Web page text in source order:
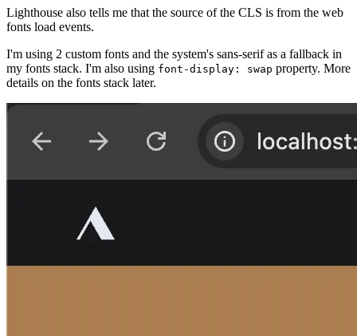
Lighthouse also tells me that the source of the CLS is from the web
fonts load events.
I'm using 2 custom fonts and the system's sans-serif as a fallback in
my fonts stack. I'm also using font-display: swap property. More
details on the fonts stack later.